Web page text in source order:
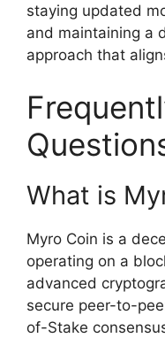
staying updated
and maintaining a
approach that
What is
Myro Coin is a
operating on a
advanced
secure peer-to-
of-Stake